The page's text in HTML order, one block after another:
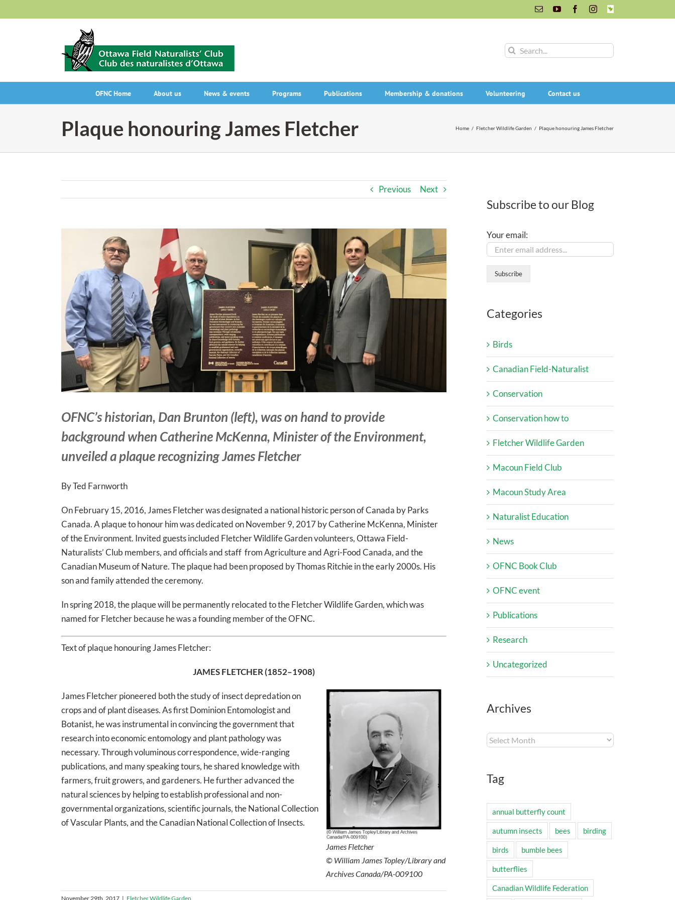
to
EmailYouTubeFacebookInstagram
INaturalist
Search
OFNC Home About us News & events Programs Publications Membership & donations Volunteering Contact us
Plaque honouring James Fletcher Home / Fletcher Wildlife Garden / Plaque honouring James Fletcher
Previous Next
OFNC’s historian, Dan Brunton (left), was on hand to provide
background when Catherine McKenna, Minister of the Environment,
unveiled a plaque recognizing James Fletcher
By Ted Farnworth
On February 15, 2016, James Fletcher was designated a national historic person of Canada by Parks
Canada. A plaque to honour him was dedicated on November 9, 2017 by Catherine McKenna, Minister
of the Environment. Invited guests included Fletcher Wildlife Garden volunteers, Ottawa Field-
Naturalists’ Club members, and officials and staff from Agriculture and Agri-Food Canada, and the
Canadian Museum of Nature. The plaque had been proposed by Thomas Ritchie in the early 2000s. His
son and family attended the ceremony.
In spring 2018, the plaque will be permanently relocated to the Fletcher Wildlife Garden, which was
named for Fletcher because he was a founding member of the OFNC.
Text of plaque honouring James Fletcher:
JAMES FLETCHER(1852–1908)
James Fletcher
© William James Topley/Library and
Archives Canada/PA-009100
James Fletcher pioneered both the study of insect depredation on
crops and of plant diseases. As first Dominion Entomologist and
Botanist, he was instrumental in convincing the government that
research into economic entomology and plant pathology was
necessary. Through voluminous correspondence, wide-ranging
publications, and many speaking tours, he shared knowledge with
farmers, fruit growers, and gardeners. He further advanced the
natural sciences by helping to establish professional and non-
governmental organizations, scientific journals, the National Collection
of Vascular Plants, and the Canadian National Collection of Insects.
November 29th, 2017 | Fletcher Wildlife Garden
Subscribe to our Blog
Your email:
Categories
Birds
Canadian Field-Naturalist
Conservation
Conservation how to
Fletcher Wildlife Garden
Macoun Field Club
Macoun Study Area
Naturalist Education
News
OFNC Book Club
OFNC event
Publications
Research
Uncategorized
Archives
Archives
Tag
annual butterfly count
autumn insects bees birding
birds bumble bees
butterflies
Canadian Wildlife Federation